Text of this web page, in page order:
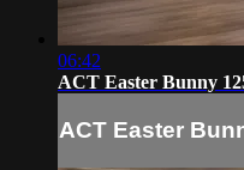
06:42
ACT Easter Bunny
ACT Easter